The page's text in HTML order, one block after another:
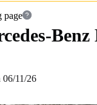
page
11/26